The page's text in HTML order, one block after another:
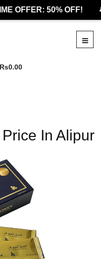
OFFER: 50% OFF!
Rs0.00
In Alipur